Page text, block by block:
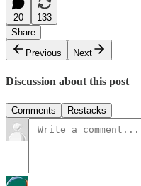
20
133
Share
Previous
Next
Discussion about this post
Comments Restacks